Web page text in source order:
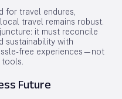
for travel endures,
travel remains robust.
it must reconcile
sustainability with
free experiences—not
tools.
Future